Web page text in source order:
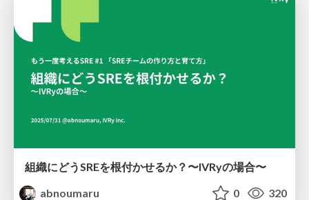
組織にどうSREを根付かせるか？〜IVRyの場合〜
abnoumaru
0 320